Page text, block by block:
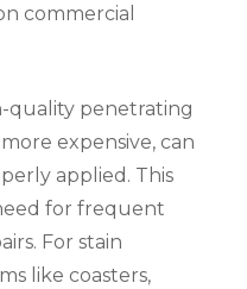
commercial
quality penetrating
expensive, can
applied. This
for frequent
For stain
like coasters,